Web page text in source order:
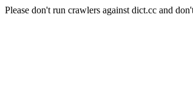
Please don't run crawlers against dict.cc and